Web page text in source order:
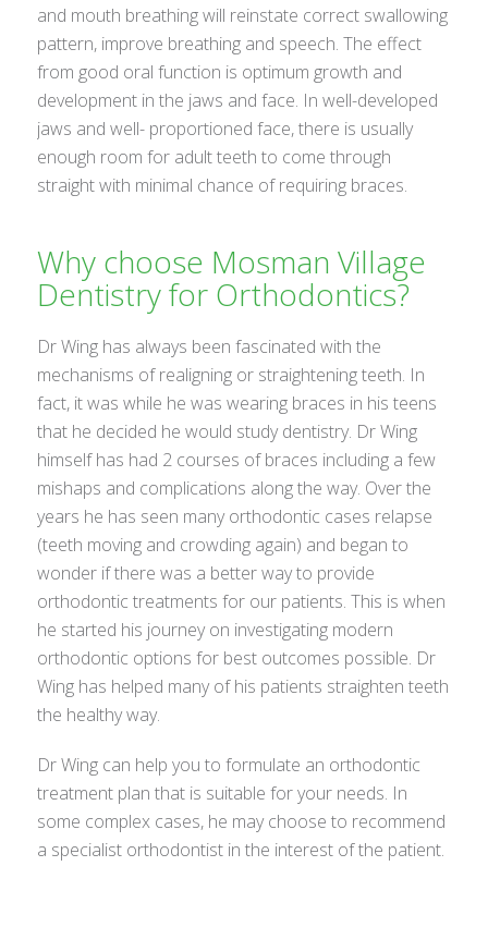
and mouth breathing will reinstate correct swallowing
pattern, improve breathing and speech. The effect
from good oral function is optimum growth and
development in the jaws and face. In well-developed
jaws and well- proportioned face, there is usually
enough room for adult teeth to come through
straight with minimal chance of requiring braces.
Why choose Mosman Village
Dentistry for Orthodontics?
Dr Wing has always been fascinated with the
mechanisms of realigning or straightening teeth. In
fact, it was while he was wearing braces in his teens
that he decided he would study dentistry. Dr Wing
himself has had 2 courses of braces including a few
mishaps and complications along the way. Over the
years he has seen many orthodontic cases relapse
(teeth moving and crowding again) and began to
wonder if there was a better way to provide
orthodontic treatments for our patients. This is when
he started his journey on investigating modern
orthodontic options for best outcomes possible. Dr
Wing has helped many of his patients straighten teeth
the healthy way.
Dr Wing can help you to formulate an orthodontic
treatment plan that is suitable for your needs. In
some complex cases, he may choose to recommend
a specialist orthodontist in the interest of the patient.